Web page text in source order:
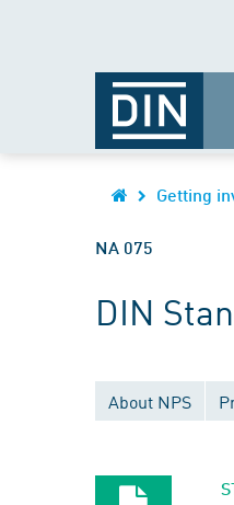
Getting
NA 075
DIN
About NPS